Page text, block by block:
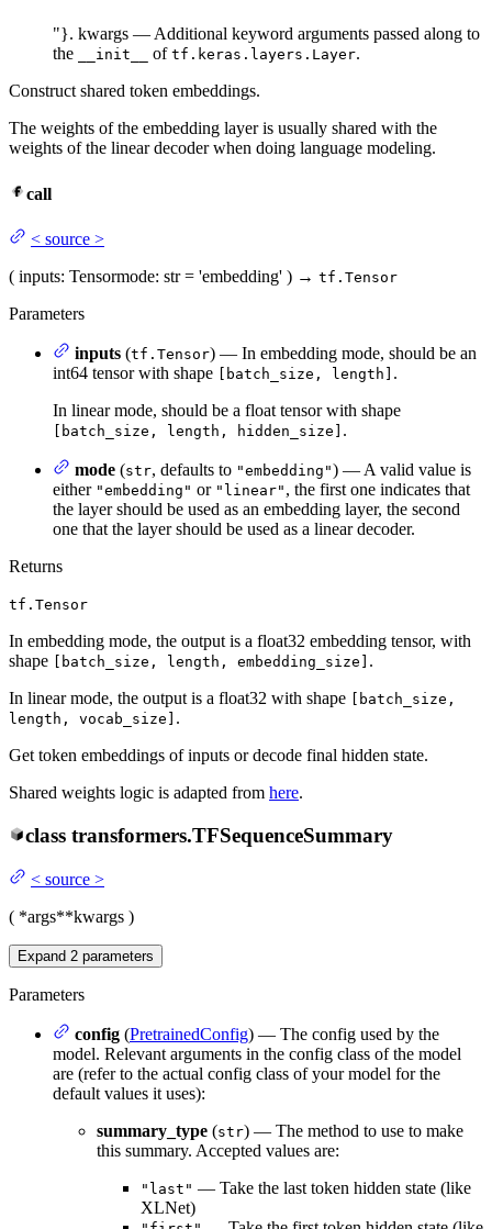
"}. kwargs — Additional keyword arguments passed along to
the
__init__ of tf.keras.layers.Layer.
Construct shared token embeddings.
The weights of the embedding layer is usually shared with the
weights of the linear decoder when doing language modeling.
call
< source >
( inputs: Tensormode: str = 'embedding' ) → tf.Tensor
Parameters
inputs (tf.Tensor) — In embedding mode, should be an
int64 tensor with shape
[batch_size, length] .
In linear mode, should be a float tensor with shape
[batch_size, length, hidden_size] .
mode (str, defaults to "embedding") — A valid value is
either "embedding" or "linear" , the first one indicates that
the layer should be used as an embedding layer, the second
one that the layer should be used as a linear decoder.
Returns
tf.Tensor
In embedding mode, the output is a float32 embedding tensor, with
shape
[batch_size, length, embedding_size] .
In linear mode, the output is a float32 with shape
[batch_size,
length, vocab_size] .
Get token embeddings of inputs or decode final hidden state.
Shared weights logic is adapted from here.
class transformers.TFSequenceSummary
< source >
( *args**kwargs )
Expand 2 parameters
Parameters
config (PretrainedConfig) — The config used by the
model. Relevant arguments in the config class of the model
are (refer to the actual config class of your model for the
default values it uses):
summary_type (str) — The method to use to make
this summary. Accepted values are:
"last" — Take the last token hidden state (like
XLNet)